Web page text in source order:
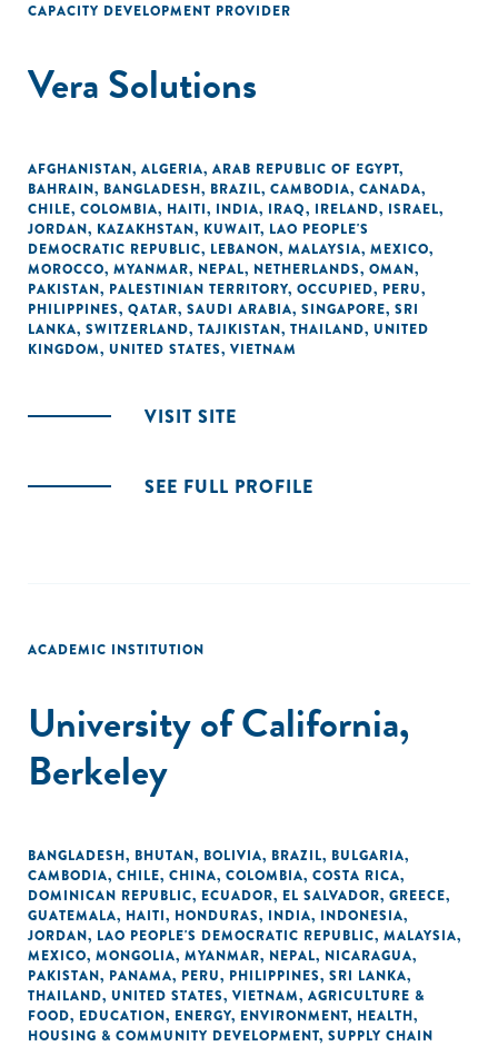
CAPACITY DEVELOPMENT PROVIDER
Vera Solutions
AFGHANISTAN, ALGERIA, ARAB REPUBLIC OF EGYPT,
BAHRAIN, BANGLADESH, BRAZIL, CAMBODIA, CANADA,
CHILE, COLOMBIA, HAITI, INDIA, IRAQ, IRELAND, ISRAEL,
JORDAN, KAZAKHSTAN, KUWAIT, LAO PEOPLE'S
DEMOCRATIC REPUBLIC, LEBANON, MALAYSIA, MEXICO,
MOROCCO, MYANMAR, NEPAL, NETHERLANDS, OMAN,
PAKISTAN, PALESTINIAN TERRITORY, OCCUPIED, PERU,
PHILIPPINES, QATAR, SAUDI ARABIA, SINGAPORE, SRI
LANKA, SWITZERLAND, TAJIKISTAN, THAILAND, UNITED
KINGDOM, UNITED STATES, VIETNAM
VISIT SITE
SEE FULL PROFILE
ACADEMIC INSTITUTION
University of California,
Berkeley
BANGLADESH, BHUTAN, BOLIVIA, BRAZIL, BULGARIA,
CAMBODIA, CHILE, CHINA, COLOMBIA, COSTA RICA,
DOMINICAN REPUBLIC, ECUADOR, EL SALVADOR, GREECE,
GUATEMALA, HAITI, HONDURAS, INDIA, INDONESIA,
JORDAN, LAO PEOPLE'S DEMOCRATIC REPUBLIC, MALAYSIA,
MEXICO, MONGOLIA, MYANMAR, NEPAL, NICARAGUA,
PAKISTAN, PANAMA, PERU, PHILIPPINES, SRI LANKA,
THAILAND, UNITED STATES, VIETNAM, AGRICULTURE &
FOOD, EDUCATION, ENERGY, ENVIRONMENT, HEALTH,
HOUSING & COMMUNITY DEVELOPMENT, SUPPLY CHAIN